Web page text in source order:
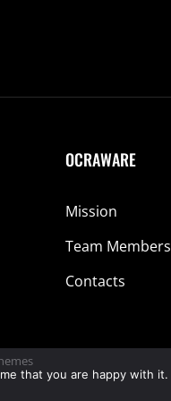
OCRAWARE
Mission
Team Members
Contacts
that you are happy with it.